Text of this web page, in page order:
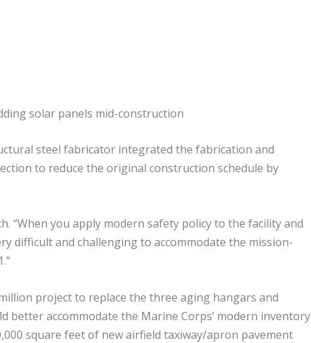
solar panels mid-construction
steel fabricator integrated the fabrication and
to reduce the original construction schedule by
“When you apply modern safety policy to the facility and
difficult and challenging to accommodate the mission-
project to replace the three aging hangars and
accommodate the Marine Corps’ modern inventory
square feet of new airfield taxiway/apron pavement